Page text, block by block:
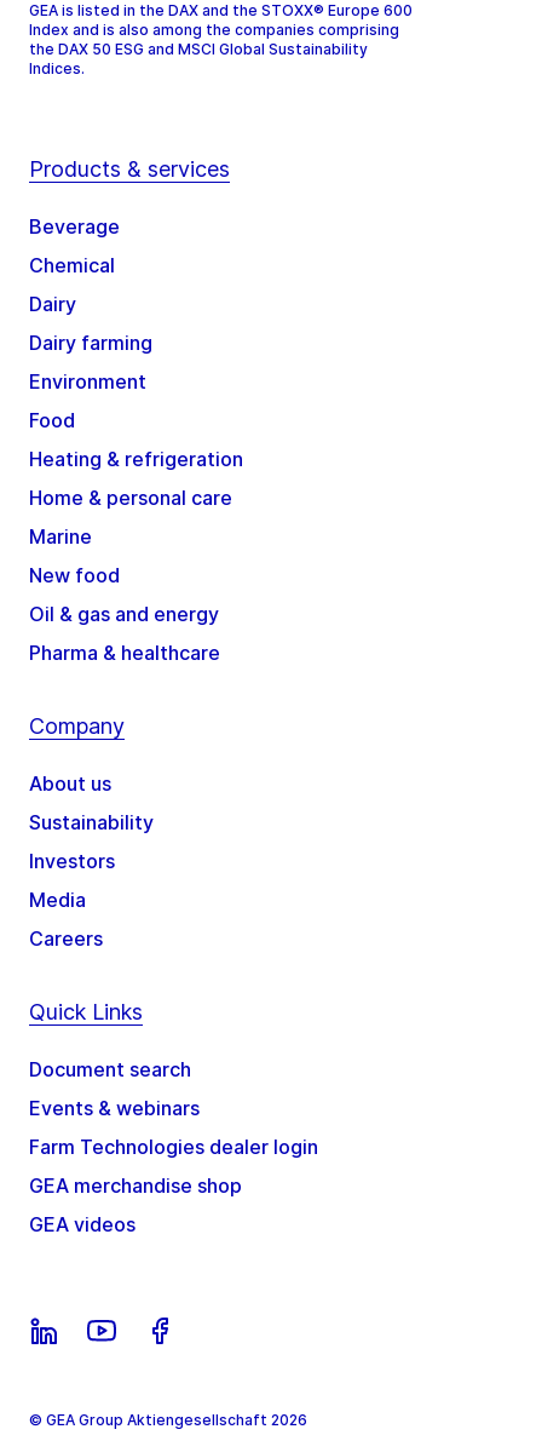
GEA is listed in the DAX and the STOXX® Europe 600
Index and is also among the companies comprising
the DAX 50 ESG and MSCI Global Sustainability
Indices.
Products & services
Beverage
Chemical
Dairy
Dairy farming
Environment
Food
Heating & refrigeration
Home & personal care
Marine
New food
Oil & gas and energy
Pharma & healthcare
Company
About us
Sustainability
Investors
Media
Careers
Quick Links
Document search
Events & webinars
Farm Technologies dealer login
GEA merchandise shop
GEA videos
© GEA Group Aktiengesellschaft 2026